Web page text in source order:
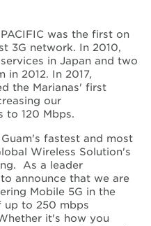
was the first on
3G network. In 2010,
in Japan and two
in 2012. In 2017,
the Marianas' first
our
to 120 Mbps.
Guam's fastest and most
Wireless Solution's
As a leader
announce that we are
Mobile 5G in the
up to 250 mbps
it's how you